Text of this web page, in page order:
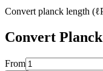
Convert planck length (
Convert
From